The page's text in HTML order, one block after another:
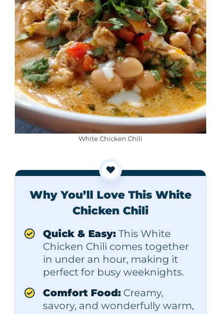
White Chicken Chili
❤️
Why You’ll Love This White
Chicken Chili
Quick & Easy: This White
Chicken Chili comes together
in under an hour, making it
perfect for busy weeknights.
Comfort Food: Creamy,
savory, and wonderfully warm,